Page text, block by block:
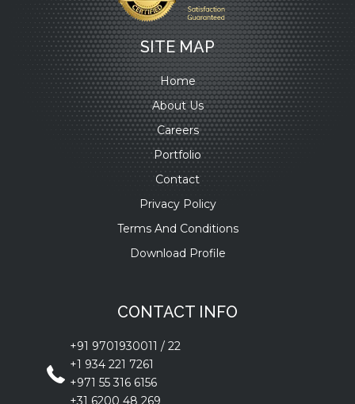
SITE MAP
Home
About Us
Careers
Portfolio
Contact
Privacy Policy
Terms And Conditions
Download Profile
CONTACT INFO
+91 9701930011 / 22
+1 934 221 7261
+971 55 316 6156
+31 6200 48 269